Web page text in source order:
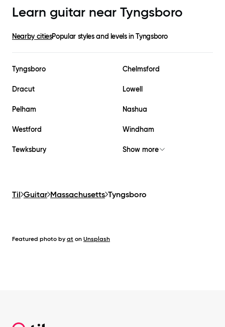
Learn guitar near Tyngsboro
Nearby citiesPopular styles and levels inTyngsboro
Tyngsboro Chelmsford
Dracut Lowell
Pelham Nashua
Westford Windham
Tewksbury Show more
Til Guitar Massachusetts Tyngsboro
Featured photo by at on Unsplash